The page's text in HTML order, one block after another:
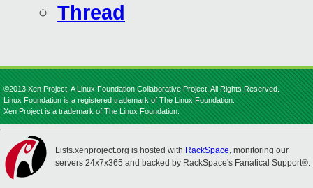
Thread
©2013 Xen Project, A Linux Foundation Collaborative Project. All Rights Reserved.
Linux Foundation is a registered trademark of The Linux Foundation.
Xen Project is a trademark of The Linux Foundation.
Lists.xenproject.org is hosted with RackSpace, monitoring our
servers 24x7x365 and backed by RackSpace's Fanatical Support®.